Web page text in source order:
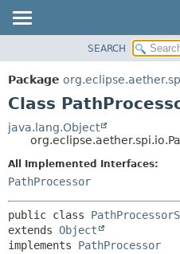
PACKAGE
CLASS
TREE
DEPRECATED
INDEX
SEARCH
Package
Class
java.lang.Object
All Implemented Interfaces:
PathProcessor
public class
extends Object
implements PathProcessor